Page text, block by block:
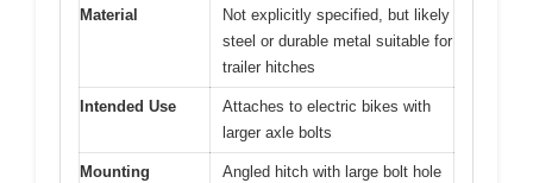
Material
Not explicitly specified, but likely
steel or durable metal suitable for
trailer hitches
Intended Use
Attaches to electric bikes with
larger axle bolts
Mounting
Angled hitch with large bolt hole